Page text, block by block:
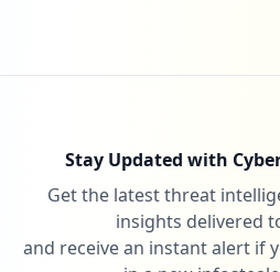
Stay Updated with
Get the latest threat
insights delivered
and receive an instant alert if